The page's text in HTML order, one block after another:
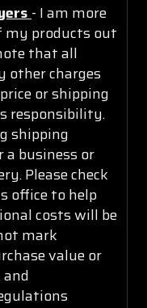
- I am more
products out
that all
other charges
or shipping
responsibility.
shipping
business or
Please check
office to help
costs will be
mark
value or